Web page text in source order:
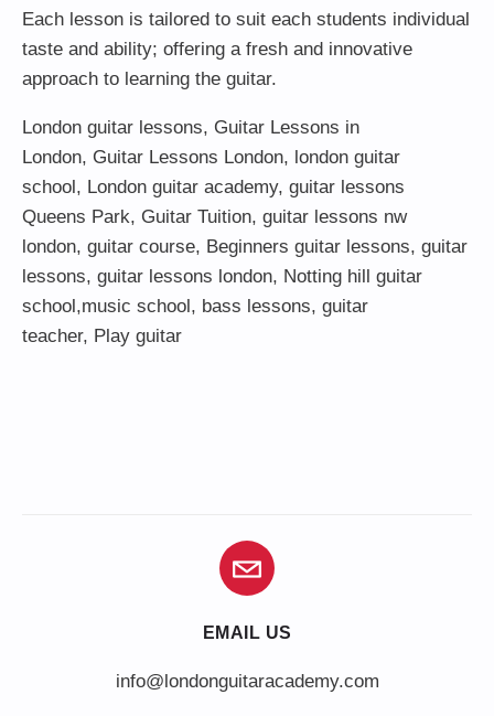
Each lesson is tailored to suit each students individual
taste and ability; offering a fresh and innovative
approach to learning the guitar.
London guitar lessons, Guitar Lessons in
London, Guitar Lessons London, london guitar
school, London guitar academy, guitar lessons
Queens Park, Guitar Tuition, guitar lessons nw
london, guitar course, Beginners guitar lessons, guitar
lessons, guitar lessons london, Notting hill guitar
school,music school, bass lessons, guitar
teacher, Play guitar
EMAIL US
info@londonguitaracademy.com